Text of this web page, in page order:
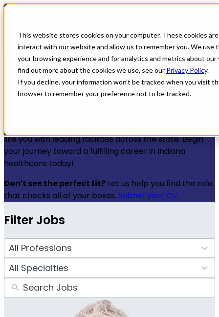
This website stores cookies on your computer. These cookies
interact with our website and allow us to remember you. We use
your browsing experience and for analytics and metrics about
find out more about the cookies we use, see our Privacy Policy.
If you decline, your information won’t be tracked when you visit
browser to remember your preference not to be tracked.
← Back to All Jobs
Healthcare jobs in
Indiana
Discover a wealth of healthcare jobs in Indiana that
like you with leading facilities across the state. Begin
your journey toward a fulfilling career in Indiana
healthcare today!
Don't see the perfect fit? Let us help you find the role
that checks all of your boxes. Submit your CV.
Filter Jobs
results
available
34
results
available